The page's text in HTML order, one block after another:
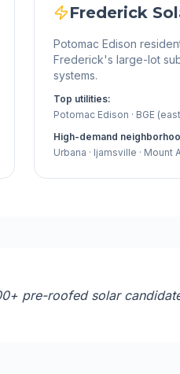
Frederick
Potomac Edison
Frederick's large-lot
systems.
Top utilities:
Potomac Edison · BGE
High-demand
Urbana · Ijamsville · Mount
pre-roofed solar